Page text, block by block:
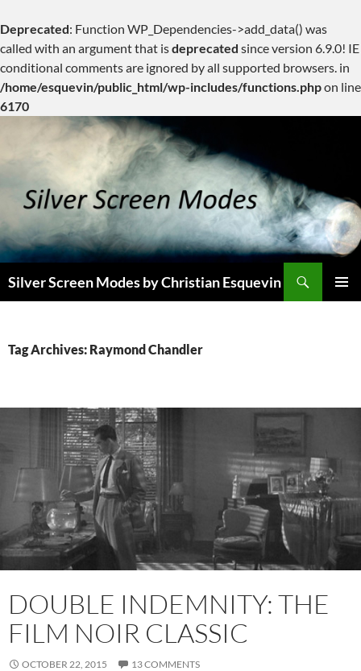
Deprecated: Function WP_Dependencies->add_data() was
called with an argument that isdeprecated since version 6.9.0! IE
conditional comments are ignored by all supported browsers. in
/home/esquevin/public_html/wp-includes/functions.phpon line
6170
content
Silver Screen Modes by Christian Esquevin
Tag Archives: Raymond Chandler
DOUBLE INDEMNITY: THE
FILM NOIR CLASSIC
OCTOBER 22, 2015 13 COMMENTS